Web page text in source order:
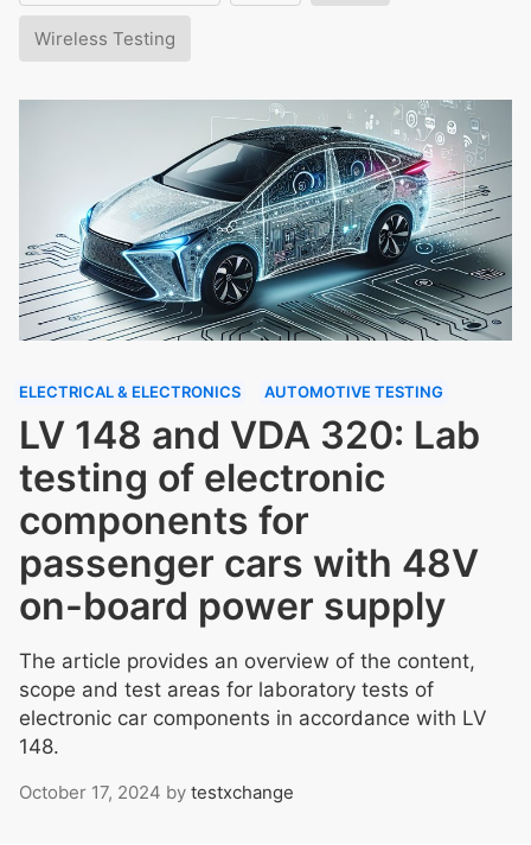
Wireless Testing
ELECTRICAL & ELECTRONICS AUTOMOTIVE TESTING
LV 148 and VDA 320: Lab
testing of electronic
components for
passenger cars with 48V
on-board power supply
The article provides an overview of the content,
scope and test areas for laboratory tests of
electronic car components in accordance with LV
148.
October 17, 2024 by testxchange